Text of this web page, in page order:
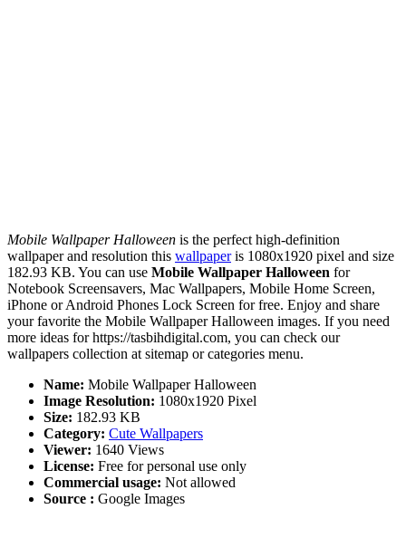
Mobile Wallpaper Halloween is the perfect high-definition
wallpaper and resolution this wallpaperis 1080x1920 pixel and size
182.93 KB. You can use Mobile Wallpaper Halloween for
Notebook Screensavers, Mac Wallpapers, Mobile Home Screen,
iPhone or Android Phones Lock Screen for free. Enjoy and share
your favorite the Mobile Wallpaper Halloween images. If you need
more ideas for https://tasbihdigital.com, you can check our
wallpapers collection at sitemap or categories menu.
Name: Mobile Wallpaper Halloween
Image Resolution: 1080x1920 Pixel
Size: 182.93 KB
Category: Cute Wallpapers
Viewer: 1640 Views
License: Free for personal use only
Commercial usage: Not allowed
Source : Google Images